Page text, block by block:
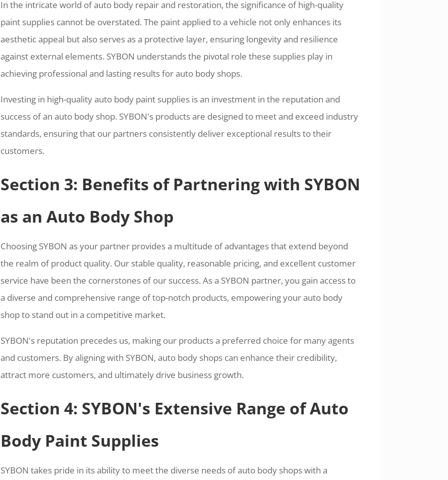
In the intricate world of auto body repair and restoration, the significance of high-quality
paint supplies cannot be overstated. The paint applied to a vehicle not only enhances its
aesthetic appeal but also serves as a protective layer, ensuring longevity and resilience
against external elements. SYBON understands the pivotal role these supplies play in
achieving professional and lasting results for auto body shops.
Investing in high-quality auto body paint supplies is an investment in the reputation and
success of an auto body shop. SYBON's products are designed to meet and exceed industry
standards, ensuring that our partners consistently deliver exceptional results to their
customers.
Section 3: Benefits of Partnering with SYBON
as an Auto Body Shop
Choosing SYBON as your partner provides a multitude of advantages that extend beyond
the realm of product quality. Our stable quality, reasonable pricing, and excellent customer
service have been the cornerstones of our success. As a SYBON partner, you gain access to
a diverse and comprehensive range of top-notch products, empowering your auto body
shop to stand out in a competitive market.
SYBON's reputation precedes us, making our products a preferred choice for many agents
and customers. By aligning with SYBON, auto body shops can enhance their credibility,
attract more customers, and ultimately drive business growth.
Section 4: SYBON's Extensive Range of Auto
Body Paint Supplies
SYBON takes pride in its ability to meet the diverse needs of auto body shops with a